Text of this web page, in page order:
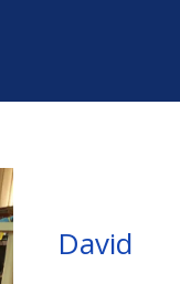
David